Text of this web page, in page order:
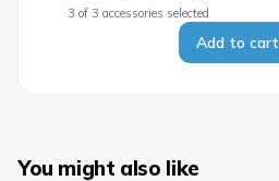
3 of 3 accessories selected
Add to cart
You might also like